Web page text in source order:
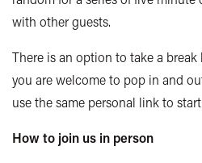
with other guests.
There is an option to take a
you are welcome to pop in and
use the same personal link to
How to join us in person